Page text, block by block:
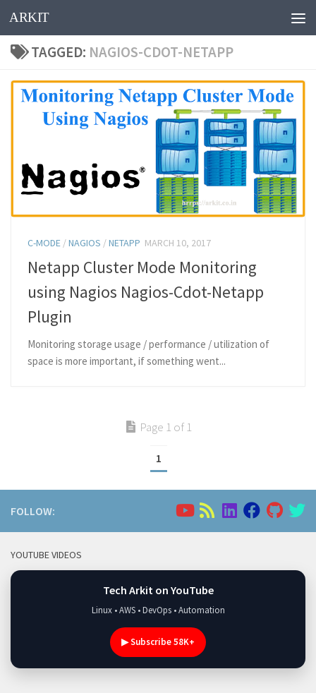
Skip to content
ARKIT
TAGGED: NAGIOS-CDOT-NETAPP
C-MODE /NAGIOS /NETAPP MARCH 10, 2017
Netapp Cluster Mode Monitoring
using Nagios Nagios-Cdot-Netapp
Plugin
Monitoring storage usage / performance / utilization of
space is more important, if something went...
Page 1 of 1
1
FOLLOW:
YOUTUBE VIDEOS
Tech Arkit on YouTube
Linux • AWS • DevOps • Automation
▶ Subscribe 58K+